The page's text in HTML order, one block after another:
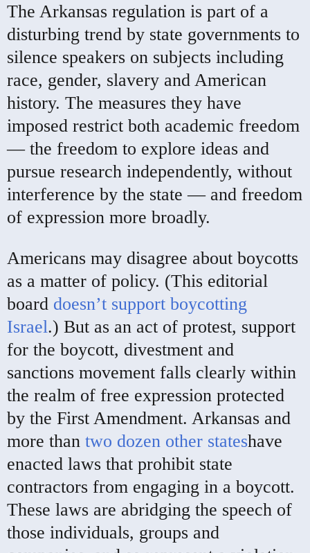
The Arkansas regulation is part of a
disturbing trend by state governments to
silence speakers on subjects including
race, gender, slavery and American
history. The measures they have
imposed restrict both academic freedom
— the freedom to explore ideas and
pursue research independently, without
interference by the state — and freedom
of expression more broadly.
Americans may disagree about boycotts
as a matter of policy. (This editorial
board doesn’t support boycotting
Israel.) But as an act of protest, support
for the boycott, divestment and
sanctions movement falls clearly within
the realm of free expression protected
by the First Amendment. Arkansas and
more than two dozen other stateshave
enacted laws that prohibit state
contractors from engaging in a boycott.
These laws are abridging the speech of
those individuals, groups and